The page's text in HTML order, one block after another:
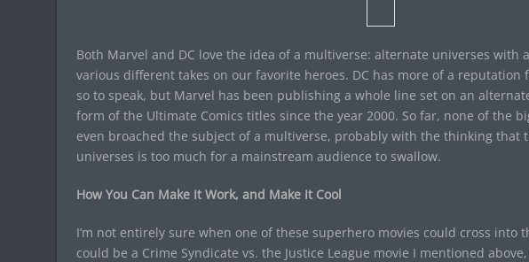
Both Marvel and DC love the idea of a multiverse: alternate universes with
various different takes on our favorite heroes. DC has more of a reputation
so to speak, but Marvel has been publishing a whole line set on an
form of the Ultimate Comics titles since the year 2000. So far, none of the
even broached the subject of a multiverse, probably with the thinking that
universes is too much for a mainstream audience to swallow.
How You Can Make It Work, and Make It Cool
I’m not entirely sure when one of these superhero movies could cross into
could be a Crime Syndicate vs. the Justice League movie I mentioned